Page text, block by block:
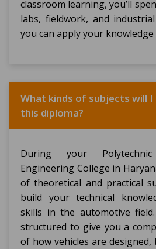
classroom learning, you’ll
labs, fieldwork, and
you can apply your knowledge
What kinds of subjects will
this diploma?
During your
Engineering College in
of theoretical and practical
build your technical
skills in the automotive
structured to give you a
of how vehicles are